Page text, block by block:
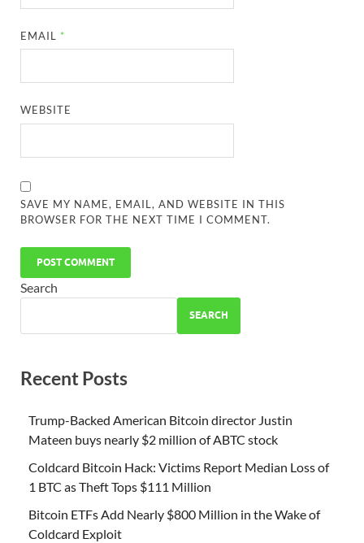
EMAIL *
WEBSITE
SAVE MY NAME, EMAIL, AND WEBSITE IN THIS
BROWSER FOR THE NEXT TIME I COMMENT.
Search
SEARCH
Recent Posts
Trump-Backed American Bitcoin director Justin
Mateen buys nearly $2 million of ABTC stock
Coldcard Bitcoin Hack: Victims Report Median Loss of
1 BTC as Theft Tops $111 Million
Bitcoin ETFs Add Nearly $800 Million in the Wake of
Coldcard Exploit